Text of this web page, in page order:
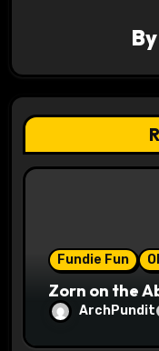
g
a
t
By
Fundie Fun
Zorn on the
ArchPundit